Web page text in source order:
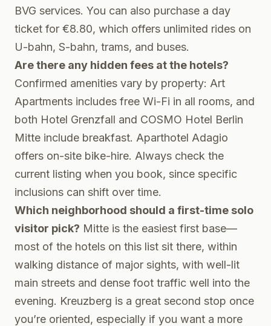
BVG services. You can also purchase a day
ticket for €8.80, which offers unlimited rides on
U-bahn, S-bahn, trams, and buses.
Are there any hidden fees at the hotels?
Confirmed amenities vary by property: Art
Apartments includes free Wi-Fi in all rooms, and
both Hotel Grenzfall and COSMO Hotel Berlin
Mitte include breakfast. Aparthotel Adagio
offers on-site bike-hire. Always check the
current listing when you book, since specific
inclusions can shift over time.
Which neighborhood should a first-time solo
visitor pick? Mitte is the easiest first base—
most of the hotels on this list sit there, within
walking distance of major sights, with well-lit
main streets and dense foot traffic well into the
evening. Kreuzberg is a great second stop once
you’re oriented, especially if you want a more